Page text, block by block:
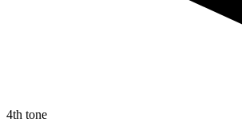
4th tone